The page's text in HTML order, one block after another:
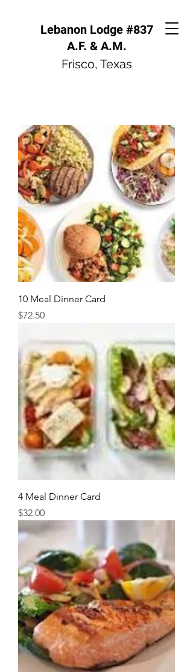
Lebanon Lodge #837
A.F. & A.M.
Frisco, Texas
10 Meal Dinner Card
Price
$72.50
4 Meal Dinner Card
Price
$32.00